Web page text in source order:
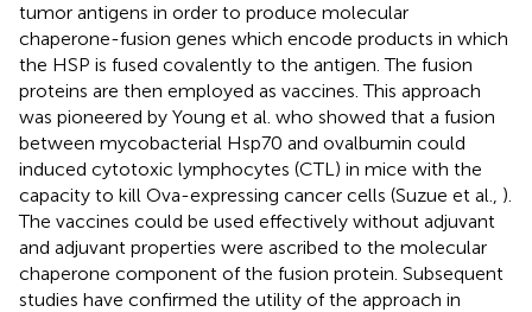
tumor antigens in order to produce molecular
chaperone-fusion genes which encode products in which
the HSP is fused covalently to the antigen. The fusion
proteins are then employed as vaccines. This approach
was pioneered by Young et al. who showed that a fusion
between mycobacterial Hsp70 and ovalbumin could
induced cytotoxic lymphocytes (CTL) in mice with the
capacity to kill Ova-expressing cancer cells (Suzue et al., ).
The vaccines could be used effectively without adjuvant
and adjuvant properties were ascribed to the molecular
chaperone component of the fusion protein. Subsequent
studies have confirmed the utility of the approach in